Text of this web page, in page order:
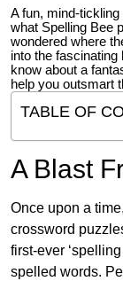
A fun, mind-
what Spelling Bee
wondered where
into the fascinating
know about a
help you outsmart
TABLE OF
A Blast
Once upon a
crossword
first-ever
spelled words.